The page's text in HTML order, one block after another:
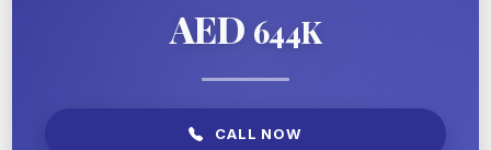
AED 644K
CALL NOW